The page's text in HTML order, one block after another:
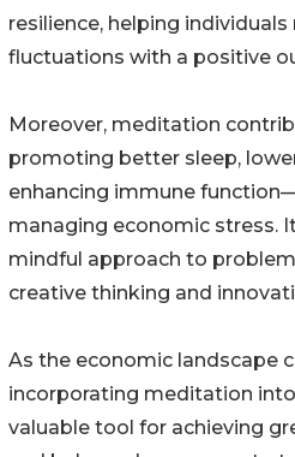
resilience, helping
fluctuations with a positive
Moreover, meditation
promoting better sleep,
enhancing immune
managing economic stress.
mindful approach to
creative thinking and
As the economic landscape
incorporating meditation
valuable tool for achieving